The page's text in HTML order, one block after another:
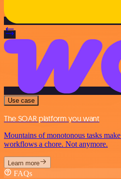
Use case
The SOAR platform you want
Mountains of monotonous tasks
workflows a chore. Not anymore.
Learn more
FAQs